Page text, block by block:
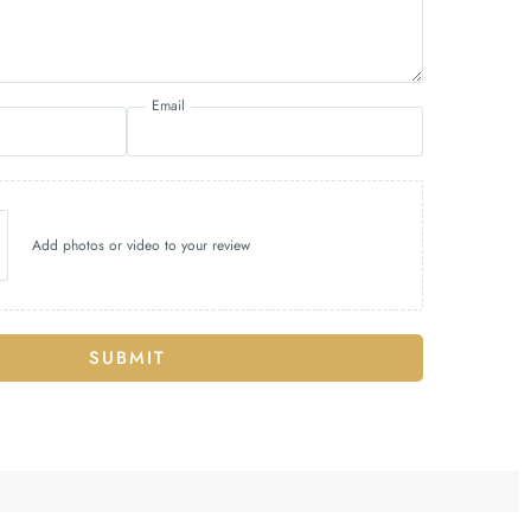
Email
Add photos or video to your review
SUBMIT